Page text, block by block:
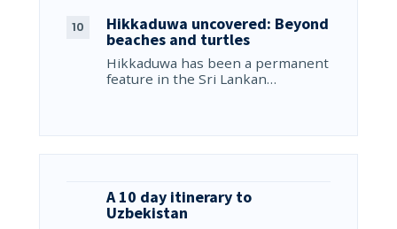
Hikkaduwa uncovered: Beyond
beaches and turtles
Hikkaduwa has been a permanent
feature in the Sri Lankan…
A 10 day itinerary to
Uzbekistan